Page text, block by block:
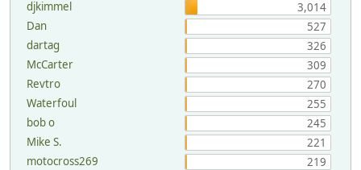
djkimmel
3,014
Dan
527
dartag
326
McCarter
309
Revtro
270
Waterfoul
255
bob o
245
Mike S.
221
motocross269
219